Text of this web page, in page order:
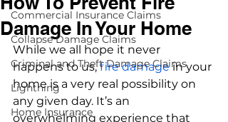
Commercial Insurance Claims
Collapse Damage Claims
Criminal and Theft Damage Claims
Lightning
Home Insurance
Damage In Your Home
While we all hope it never
happens to us, fire damage in your
home is a very real possibility on
any given day. It’s an
overwhelming experience that